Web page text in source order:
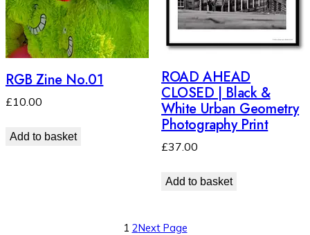
RGB Zine No.01
£10.00
Add to basket
ROAD AHEAD
CLOSED | Black &
White Urban Geometry
Photography Print
£37.00
Add to basket
1 2Next Page